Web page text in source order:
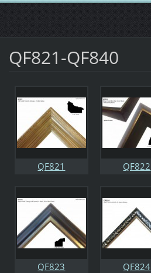
QF821-QF840
QF821 QF822
QF823 QF824